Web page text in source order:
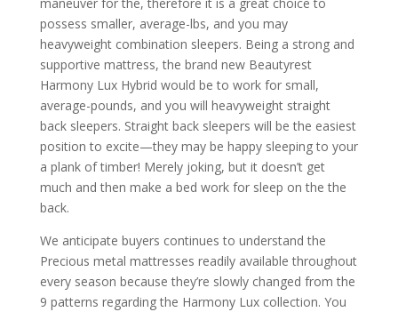
possess smaller, average-lbs, and you may
heavyweight combination sleepers. Being a strong and
supportive mattress, the brand new Beautyrest
Harmony Lux Hybrid would be to work for small,
average-pounds, and you will heavyweight straight
back sleepers. Straight back sleepers will be the easiest
position to excite—they may be happy sleeping to your
a plank of timber! Merely joking, but it doesn’t get
much and then make a bed work for sleep on the the
back.
We anticipate buyers continues to understand the
Precious metal mattresses readily available throughout
every season because they’re slowly changed from the
9 patterns regarding the Harmony Lux collection. You